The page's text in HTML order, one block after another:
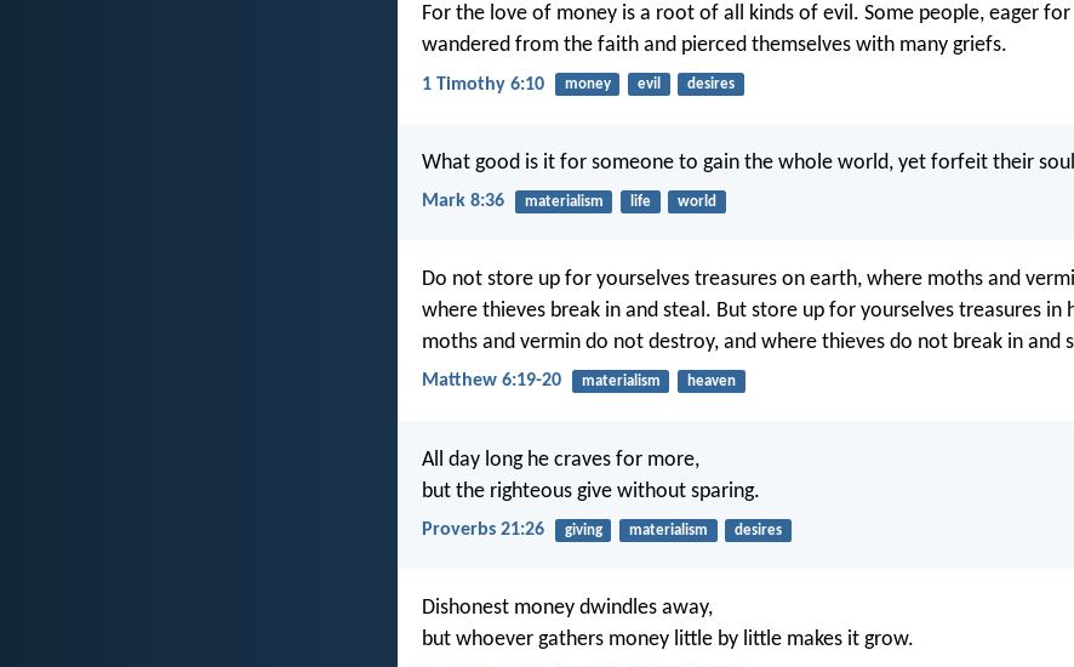
For the love of money is a root of all kinds of evil. Some people, eager for
wandered from the faith and pierced themselves with many griefs.
1 Timothy 6:10 money evil desires
What good is it for someone to gain the whole world, yet forfeit their
Mark 8:36 materialism life world
Do not store up for yourselves treasures on earth, where moths and
where thieves break in and steal. But store up for yourselves treasures in
moths and vermin do not destroy, and where thieves do not break in and
Matthew 6:19-20 materialism heaven
All day long he craves for more,
but the righteous give without sparing.
Proverbs 21:26 giving materialism desires
Dishonest money dwindles away,
but whoever gathers money little by little makes it grow.